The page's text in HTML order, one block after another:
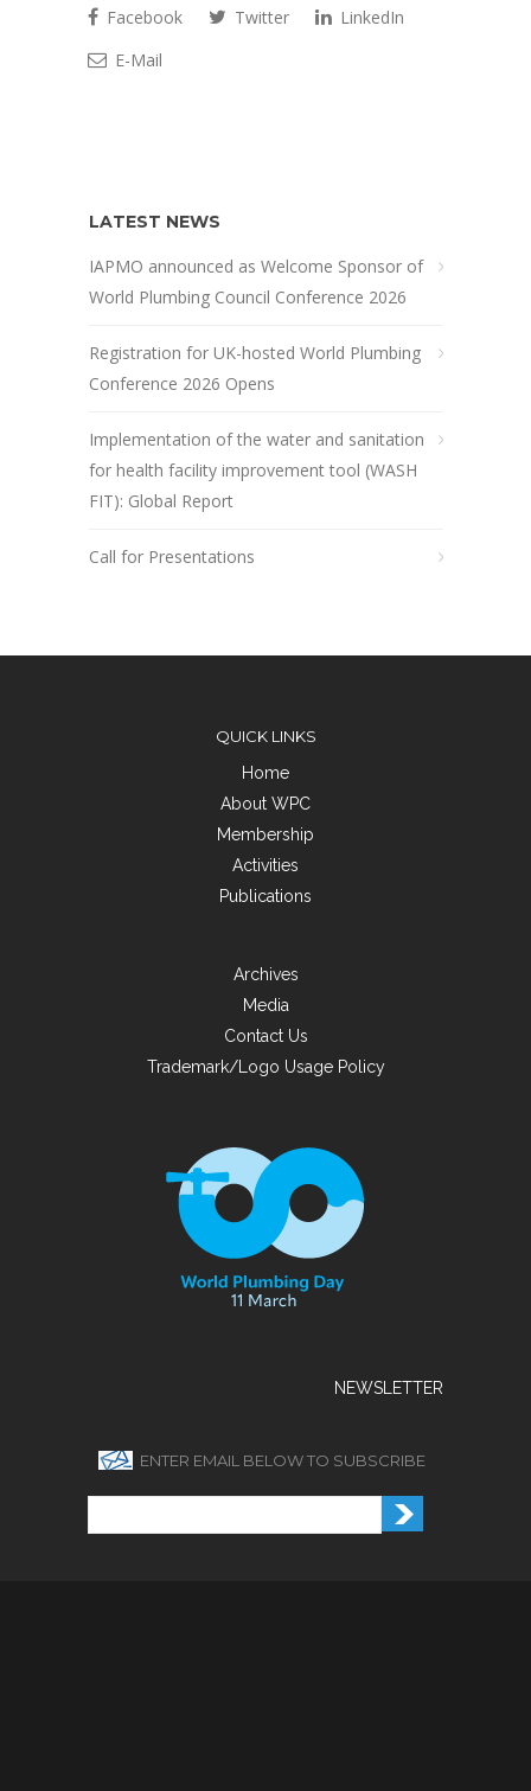
Facebook Twitter
LinkedIn
E-Mail
LATEST NEWS
IAPMO announced as Welcome Sponsor of
World Plumbing Council Conference 2026
Registration for UK-hosted World Plumbing
Conference 2026 Opens
Implementation of the water and sanitation
for health facility improvement tool (WASH
FIT): Global Report
Call for Presentations
QUICK LINKS
Home
About WPC
Membership
Activities
Publications
Archives
Media
Contact Us
Trademark/Logo Usage Policy
NEWSLETTER
ENTER EMAIL BELOW TO SUBSCRIBE